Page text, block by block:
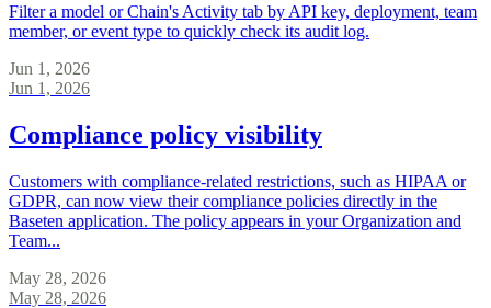
Filter a model or Chain's Activity tab by API key, deployment, team
member, or event type to quickly check its audit log.
Jun 1, 2026
Jun 1, 2026
Compliance policy visibility
Customers with compliance-related restrictions, such as HIPAA or
GDPR, can now view their compliance policies directly in the
Baseten application. The policy appears in your Organization and
Team...
May 28, 2026
May 28, 2026